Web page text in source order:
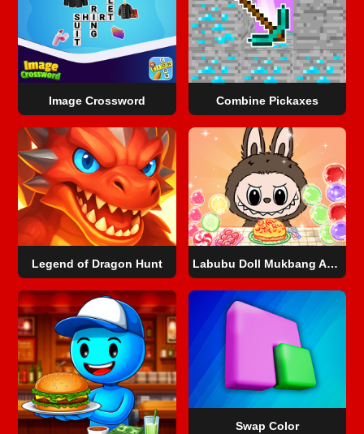
Image Crossword Combine Pickaxes
Legend of Dragon Hunt Labubu Doll Mukbang Asmr Unblocked
Swap Color